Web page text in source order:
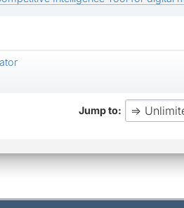
Jump to